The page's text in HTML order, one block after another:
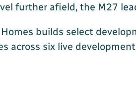
further afield, the M27
builds select
across six live